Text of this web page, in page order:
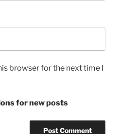
browser for the next time I
for new posts